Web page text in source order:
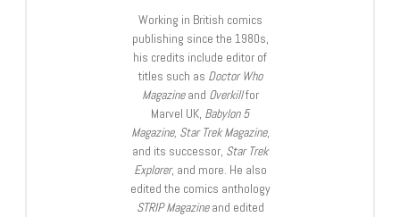
Working in British comics
publishing since the 1980s,
his credits include editor of
titles such as Doctor Who
Magazineand Overkillfor
Marvel UK, Babylon 5
Magazine, Star Trek Magazine,
and its successor, Star Trek
Explorer, and more. He also
edited the comics anthology
STRIP Magazineand edited